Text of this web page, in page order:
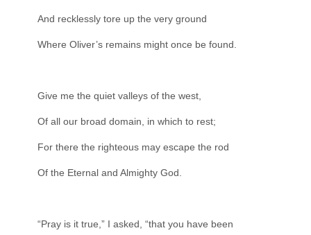
And recklessly tore up the very ground
Where Oliver’s remains might once be found.
Give me the quiet valleys of the west,
Of all our broad domain, in which to rest;
For there the righteous may escape the rod
Of the Eternal and Almighty God.
“Pray is it true,” I asked, “that you have been